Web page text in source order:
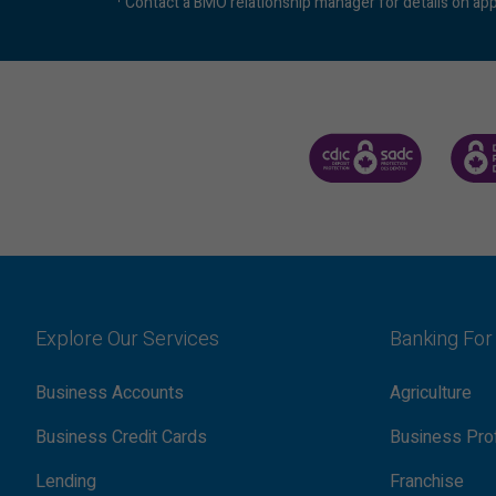
CANADA DEPOSIT CDIC
Explore Our Services
Business Accounts
Business Credit Cards
Lending
Banking For
Agriculture
Business
Franchise